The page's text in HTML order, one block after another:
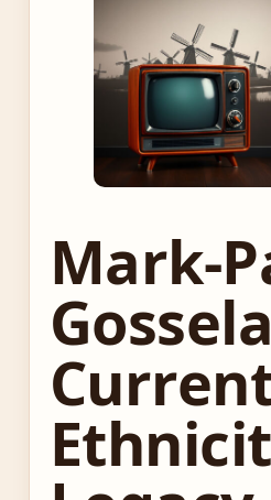
Mark-